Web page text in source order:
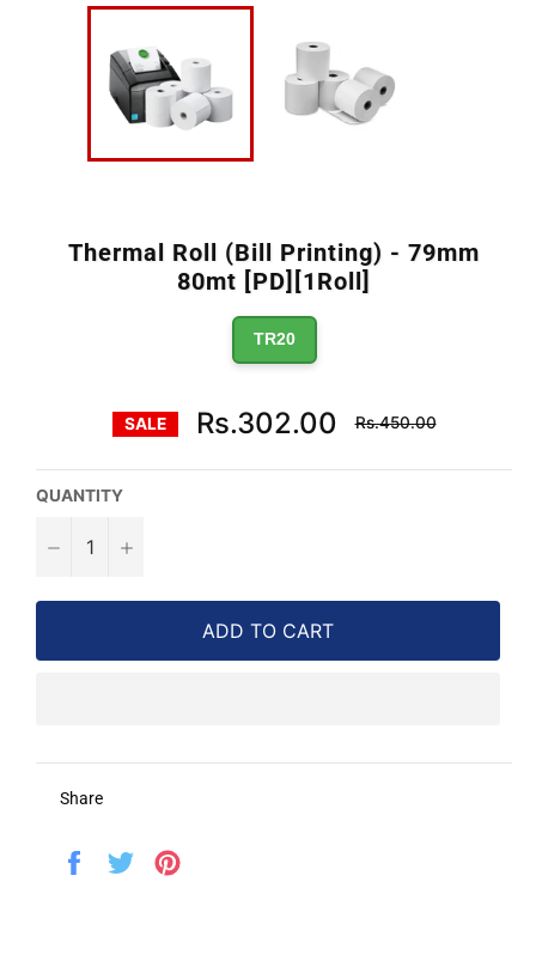
Thermal Roll (Bill Printing) - 79mm
80mt [PD][1Roll]
TR20
SALE Rs.302.00
Regular
price
Rs.450.00
QUANTITY
− +
ADD TO CART
Share
Share
Tweet